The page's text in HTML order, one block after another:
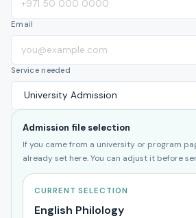
Email
Service needed
Admission file selection
If you came from a university or program
already set here. You can adjust it before
CURRENT SELECTION
English Philology